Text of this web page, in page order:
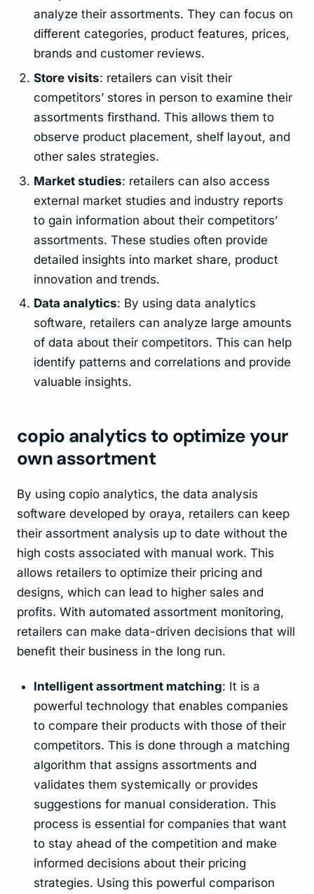
analyze their assortments. They can focus on
different categories, product features, prices,
brands and customer reviews.
Store visits: retailers can visit their
competitors’ stores in person to examine their
assortments firsthand. This allows them to
observe product placement, shelf layout, and
other sales strategies.
Market studies: retailers can also access
external market studies and industry reports
to gain information about their competitors’
assortments. These studies often provide
detailed insights into market share, product
innovation and trends.
Data analytics: By using data analytics
software, retailers can analyze large amounts
of data about their competitors. This can help
identify patterns and correlations and provide
valuable insights.
copio analytics to optimize your
own assortment
By using copio analytics, the data analysis
software developed by oraya, retailers can keep
their assortment analysis up to date without the
high costs associated with manual work. This
allows retailers to optimize their pricing and
designs, which can lead to higher sales and
profits. With automated assortment monitoring,
retailers can make data-driven decisions that will
benefit their business in the long run.
Intelligent assortment matching: It is a
powerful technology that enables companies
to compare their products with those of their
competitors. This is done through a matching
algorithm that assigns assortments and
validates them systemically or provides
suggestions for manual consideration. This
process is essential for companies that want
to stay ahead of the competition and make
informed decisions about their pricing
strategies. Using this powerful comparison